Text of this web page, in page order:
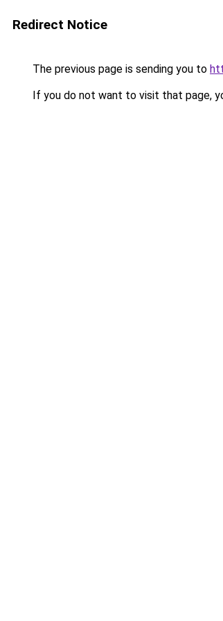
Redirect Notice
The previous page is sending you to
If you do not want to visit that page,